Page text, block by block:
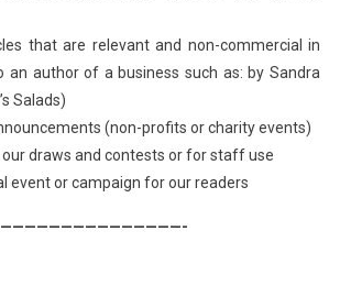
that are relevant and non-commercial in
an author of a business such as: by Sandra
Salads)
(non-profits or charity events)
draws and contests or for staff use
event or campaign for our readers
———————————————-